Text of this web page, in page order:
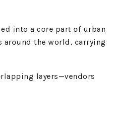
into a core part of urban
around the world, carrying
layers—vendors